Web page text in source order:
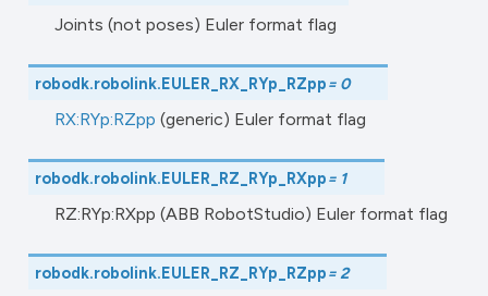
Joints (not poses) Euler format flag
robodk.robolink.EULER_RX_RYp_RZpp= 0
RX:RYp:RZpp (generic) Euler format flag
robodk.robolink.EULER_RZ_RYp_RXpp= 1
RZ:RYp:RXpp (ABB RobotStudio) Euler format flag
robodk.robolink.EULER_RZ_RYp_RZpp=2